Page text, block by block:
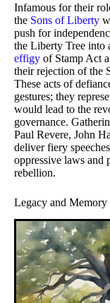
Infamous for their
the Sons of Liberty
push for
the Liberty Tree into
effigy of Stamp Act
their rejection of the
These acts of
gestures; they
would lead to the
governance.
Paul Revere, John
deliver fiery
oppressive laws and
rebellion.
Legacy and